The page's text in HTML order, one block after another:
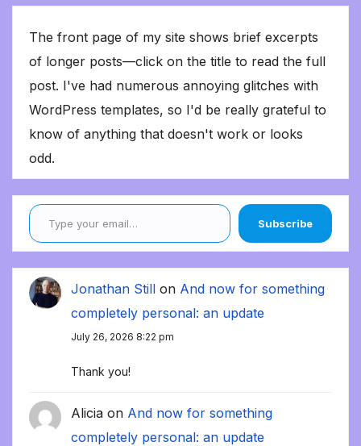
The front page of my site shows brief excerpts
of longer posts—click on the title to read the full
post. I've had numerous annoying glitches with
WordPress templates, so I'd be really grateful to
know of anything that doesn't work or looks
odd.
Type your email…
Subscribe
Jonathan Still on And now for something
completely personal: an update
July 26, 2026 8:22 pm
Thank you!
Alicia on And now for something
completely personal: an update